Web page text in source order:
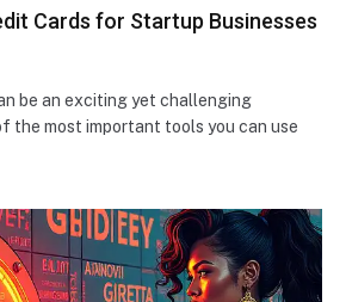
Cards for Startup Businesses
be an exciting yet challenging
the most important tools you can use